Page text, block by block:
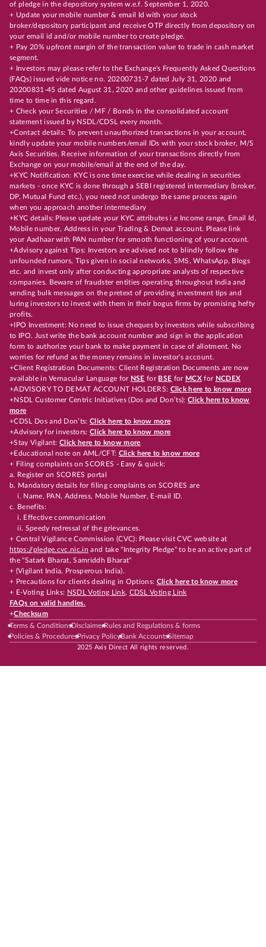
of pledge in the depository system w.e.f. September 1, 2020.
+ Update your mobile number & email Id with your stock
broker/depository participant and receive OTP directly from depository on
your email id and/or mobile number to create pledge.
+ Pay 20% upfront margin of the transaction value to trade in cash market
segment.
+ Investors may please refer to the Exchange's Frequently Asked Questions
(FAQs) issued vide notice no. 20200731-7 dated July 31, 2020 and
20200831-45 dated August 31, 2020 and other guidelines issued from
time to time in this regard.
+ Check your Securities / MF / Bonds in the consolidated account
statement issued by NSDL/CDSL every month.
+Contact details: To prevent unauthorized transactions in your account,
kindly update your mobile numbers/email IDs with your stock broker, M/S
Axis Securities. Receive information of your transactions directly from
Exchange on your mobile/email at the end of the day.
+KYC Notification: KYC is one time exercise while dealing in securities
markets - once KYC is done through a SEBI registered intermediary (broker,
DP, Mutual Fund etc.), you need not undergo the same process again
when you approach another intermediary
+KYC details: Please update your KYC attributes i.e Income range, Email Id,
Mobile number, Address in your Trading & Demat account. Please link
your Aadhaar with PAN number for smooth functioning of your account.
+Advisory against Tips: Investors are advised not to blindly follow the
unfounded rumors, Tips given in social networks, SMS, WhatsApp, Blogs
etc. and invest only after conducting appropriate analysts of respective
companies. Beware of fraudster entities operating throughout India and
sending bulk messages on the pretext of providing investment tips and
luring investors to invest with them in their bogus firms by promising hefty
profits.
+IPO Investment: No need to issue cheques by investors while subscribing
to IPO. Just write the bank account number and sign in the application
form to authorize your bank to make payment in case of allotment. No
worries for refund as the money remains in investor's account.
+Client Registration Documents: Client Registration Documents are now
available in Vernacular Language for NSE for BSE for MCX for NCDEX
+ADVISORY TO DEMAT ACCOUNT HOLDERS: Click here to know more
+NSDL Customer Centric Initiatives (Dos and Don’ts): Click here to know
more
+CDSL Dos and Don’ts:Click here to know more
+Advisory for investors: Click here to know more
+Stay Vigilant:Click here to know more
+Educational note on AML/CFT: Click here to know more
+ Filing complaints on SCORES - Easy & quick:
a. Register on SCORES portal
b. Mandatory details for filing complaints on SCORES are
i. Name, PAN, Address, Mobile Number, E-mail ID.
c. Benefits:
i. Effective communication
ii. Speedy redressal of the grievances.
+ Central Vigilance Commission (CVC): Please visit CVC website at
https://pledge.cvc.nic.in and take "Integrity Pledge" to be an active part of
the "Satark Bharat, Samriddh Bharat"
+ (Vigilant India, Prosperous India).
+ Precautions for clients dealing in Options: Click here to know more
+ E-Voting Links: NSDL Voting Link, CDSL Voting Link
FAQs on valid handles.
+Checksum
Terms & ConditionsDisclaimerRules and Regulations & forms
Policies & ProceduresPrivacy PolicyBank AccountsSitemap
2025 Axis Direct All rights reserved.